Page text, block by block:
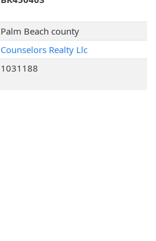
Palm Beach county
Counselors Realty Llc
1031188